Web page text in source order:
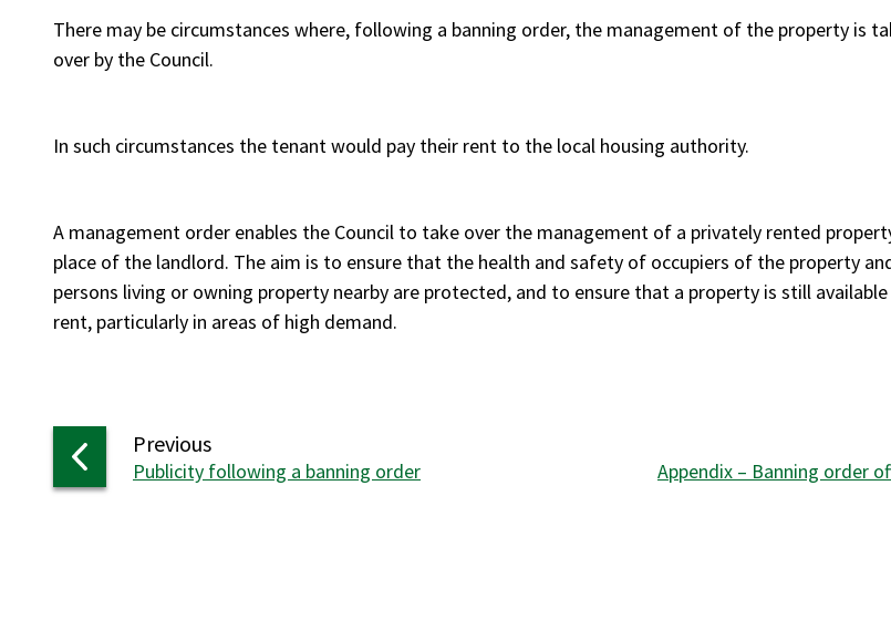
There may be circumstances where, following a banning order, the management of the property is
over by the Council.
In such circumstances the tenant would pay their rent to the local housing authority.
A management order enables the Council to take over the management of a privately rented
place of the landlord. The aim is to ensure that the health and safety of occupiers of the property
persons living or owning property nearby are protected, and to ensure that a property is still
rent, particularly in areas of high demand.
:Appendix – Banning order
Previouspage
:Publicity following a banning order